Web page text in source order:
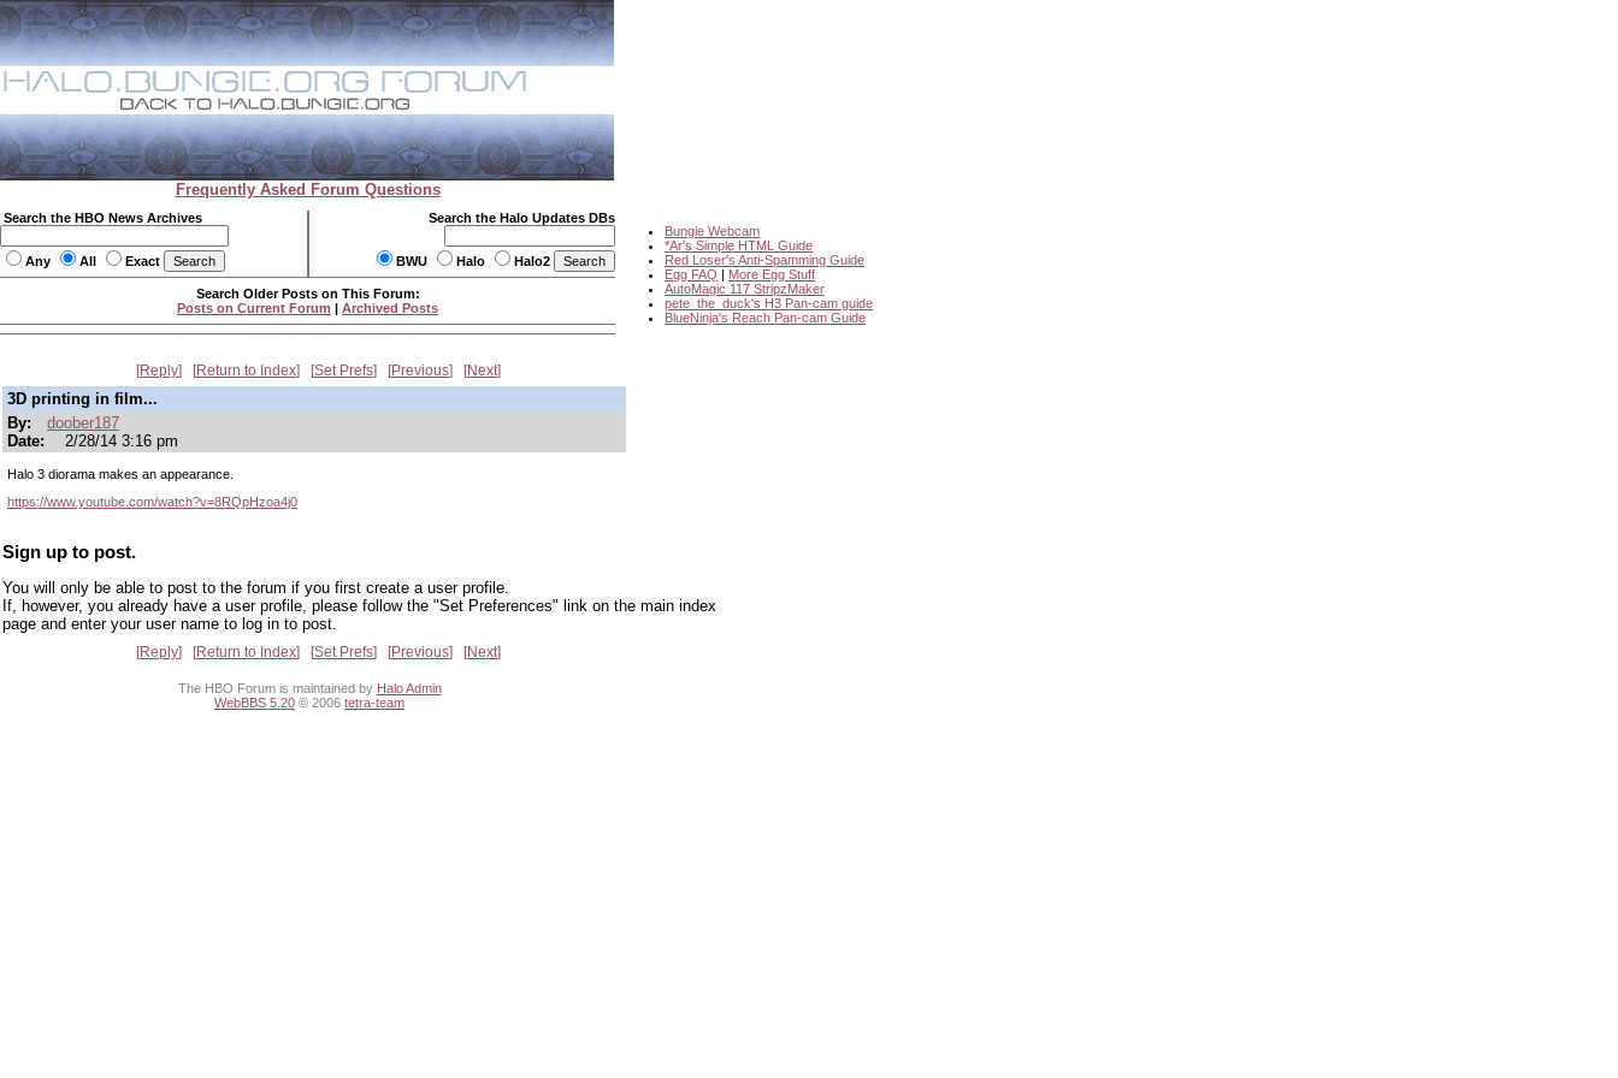
Frequently Asked Forum Questions
Search the HBO News Archives
Any All Exact
Search the Halo Updates DBs
BWU Halo Halo2
Bungie Webcam
*Ar's Simple HTML Guide
Red Loser's Anti-Spamming Guide
Egg FAQ | More Egg Stuff
AutoMagic 117 StripzMaker
pete_the_duck's H3 Pan-cam guide
BlueNinja's Reach Pan-cam Guide
Search Older Posts on This Forum:
Posts on Current Forum | Archived Posts
Reply Return to Index Set Prefs Previous Next
3D printing in film...
By:
doober187
Date:
2/28/14 3:16 pm
Halo 3 diorama makes an appearance.
https://www.youtube.com/watch?v=8RQpHzoa4j0
Sign up to post.
You will only be able to post to the forum if you first create a user profile.
If, however, you already have a user profile, please follow the "Set Preferences" link on the main index
page and enter your user name to log in to post.
Reply Return to Index Set Prefs Previous Next
The HBO Forum is maintained by Halo Admin
WebBBS 5.20 © 2006 tetra-team